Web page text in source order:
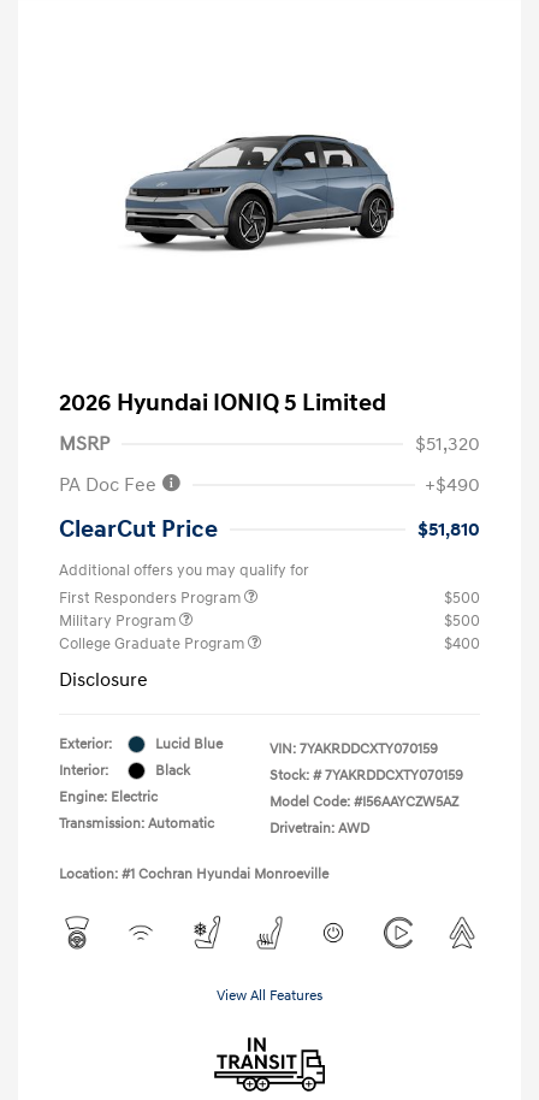
2026 Hyundai IONIQ 5 Limited
MSRP
$51,320
PA Doc Fee
+$490
ClearCut Price $51,810
Additional offers you may qualify for
First Responders Program
$500
Military Program
$500
College Graduate Program
$400
Disclosure
Exterior:
Lucid Blue
Interior:
Black
Engine: Electric
Transmission: Automatic
VIN: 7YAKRDDCXTY070159
Stock: # 7YAKRDDCXTY070159
Model Code: #I56AAYCZW5AZ
Drivetrain: AWD
Location: #1 Cochran Hyundai Monroeville
View All Features